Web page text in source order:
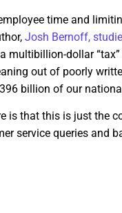
time and
Josh Bernoff,
dollar
out of poorly
billion of our
is that this is just the
service queries and